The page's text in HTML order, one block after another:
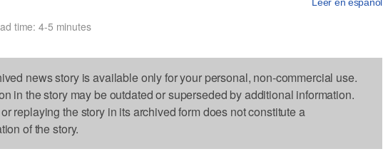
Leer en español
time: 4-5 minutes
news story is available only for your personal, non-commercial use.
in the story may be outdated or superseded by additional information.
replaying the story in its archived form does not constitute a
of the story.